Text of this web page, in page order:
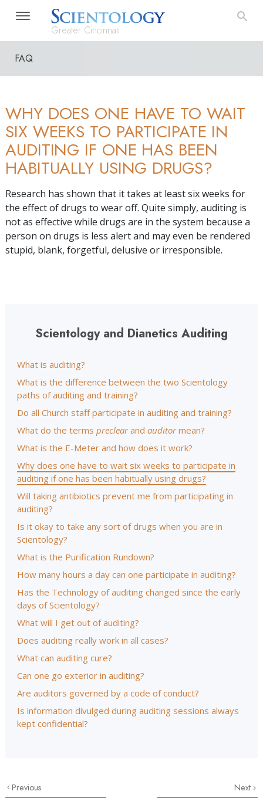
Greater Cincinnati
FAQ
WHY DOES ONE HAVE TO WAIT
SIX WEEKS TO PARTICIPATE IN
AUDITING IF ONE HAS BEEN
HABITUALLY USING DRUGS?
Research has shown that it takes at least six weeks for
the effect of drugs to wear off. Quite simply, auditing is
not as effective while drugs are in the system because a
person on drugs is less alert and may even be rendered
stupid, blank, forgetful, delusive or irresponsible.
Scientology and Dianetics Auditing
What is auditing?
What is the difference between the two Scientology
paths of auditing and training?
Do all Church staff participate in auditing and training?
What do the terms preclearand auditormean?
What is the E-Meter and how does it work?
Why does one have to wait six weeks to participate in
auditing if one has been habitually using drugs?
Will taking antibiotics prevent me from participating in
auditing?
Is it okay to take any sort of drugs when you are in
Scientology?
What is the Purification Rundown?
How many hours a day can one participate in auditing?
Has the Technology of auditing changed since the early
days of Scientology?
What will I get out of auditing?
Does auditing really work in all cases?
What can auditing cure?
Can one go exterior in auditing?
Are auditors governed by a code of conduct?
Is information divulged during auditing sessions always
kept confidential?
Previous Next